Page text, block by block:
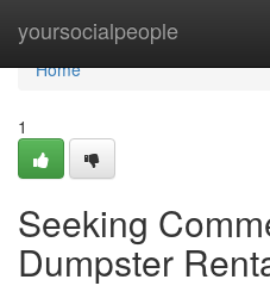
yoursocialpeople
Home
Home
1
Seeking
Dumpster